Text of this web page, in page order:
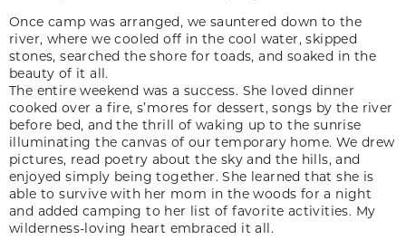
Once camp was arranged, we sauntered down to the
river, where we cooled off in the cool water, skipped
stones, searched the shore for toads, and soaked in the
beauty of it all.
The entire weekend was a success. She loved dinner
cooked over a fire, s’mores for dessert, songs by the river
before bed, and the thrill of waking up to the sunrise
illuminating the canvas of our temporary home. We drew
pictures, read poetry about the sky and the hills, and
enjoyed simply being together. She learned that she is
able to survive with her mom in the woods for a night
and added camping to her list of favorite activities. My
wilderness-loving heart embraced it all.